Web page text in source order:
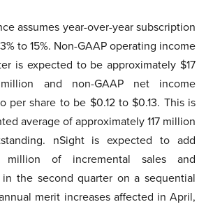
assumes year-over-year subscription
to 15%. Non-GAAP operating income
is expected to be approximately $17
and non-GAAP net income
per share to be $0.12 to $0.13. This is
average of approximately 117 million
nSight is expected to add
million of incremental sales and
in the second quarter on a sequential
merit increases affected in April,